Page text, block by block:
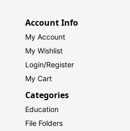
Account Info
My Account
My Wishlist
Login/Register
My Cart
Categories
Education
File Folders